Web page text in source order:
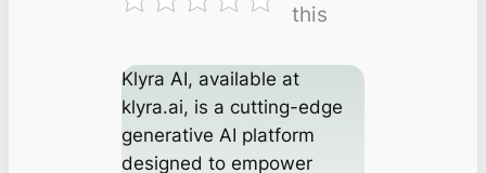
this
Klyra AI, available at
klyra.ai, is a cutting-edge
generative AI platform
designed to empower